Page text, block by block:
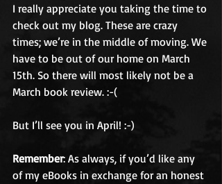
I really appreciate you taking the time to
check out my blog. These are crazy
times; we’re in the middle of moving. We
have to be out of our home on March
15th. So there will most likely not be a
March book review. :-(
But I’ll see you in April! :-)
Remember: As always, if you’d like any
of my eBooks in exchange for an honest